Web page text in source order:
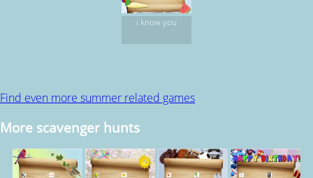
i know you
Find even more summer related games
More scavenger hunts